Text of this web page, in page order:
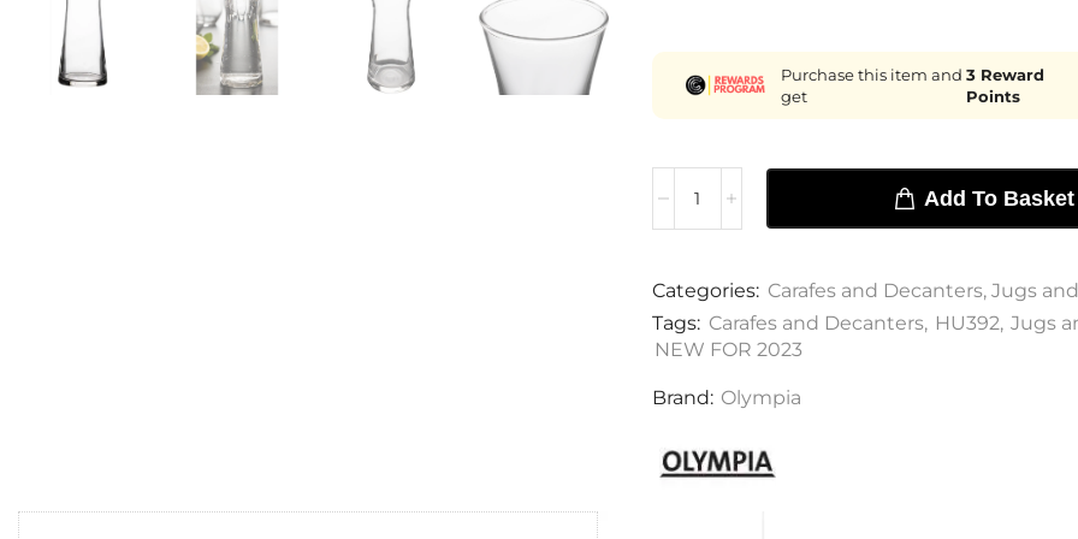
Purchase this item and
get
3 Reward
Points
Add To Basket
Categories: Carafes and Decanters, Jugs
Tags: Carafes and Decanters, HU392, Jugs
NEW FOR 2023
Brand: Olympia